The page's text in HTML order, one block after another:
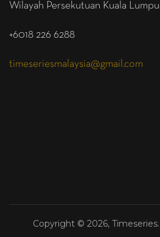
Wilayah Persekutuan Kuala
+6018 226 6288
timeseriesmalaysia@gmail.com
Copyright © 2026,